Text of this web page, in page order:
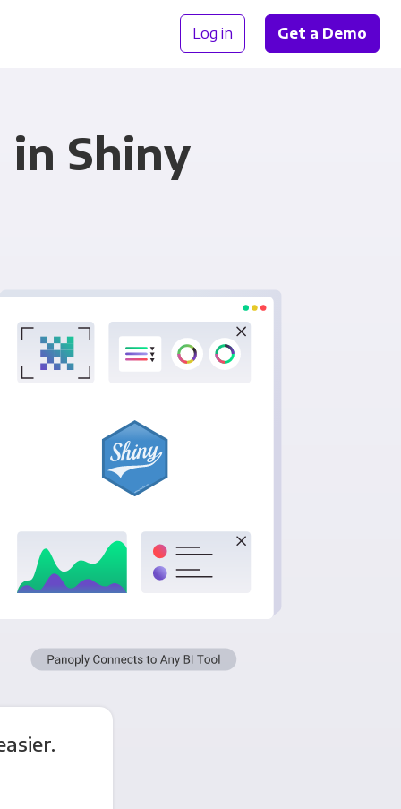
Log in Get a Demo
Shiny